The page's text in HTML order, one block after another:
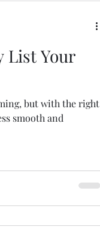
List Your
but with the right
smooth and